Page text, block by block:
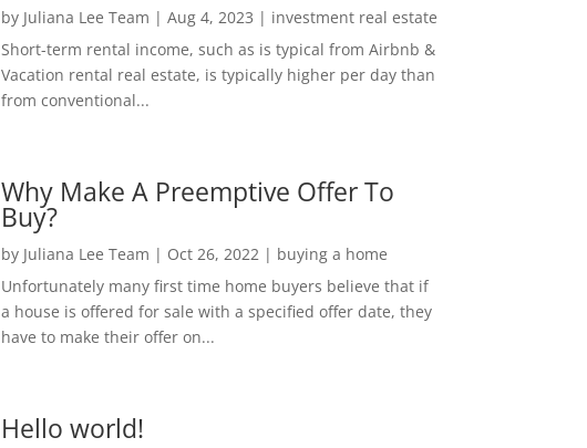
by Juliana Lee Team | Aug 4, 2023 | investment real estate
Short-term rental income, such as is typical from Airbnb &
Vacation rental real estate, is typically higher per day than
from conventional...
Why Make A Preemptive Offer To
Buy?
by Juliana Lee Team | Oct 26, 2022| buying a home
Unfortunately many first time home buyers believe that if
a house is offered for sale with a specified offer date, they
have to make their offer on...
Hello world!